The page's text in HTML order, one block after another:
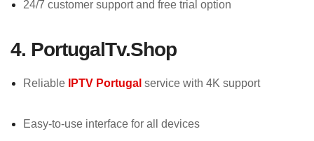
24/7 customer support and free trial option
4. PortugalTv.Shop
Reliable IPTV Portugal service with 4K support
Easy-to-use interface for all devices